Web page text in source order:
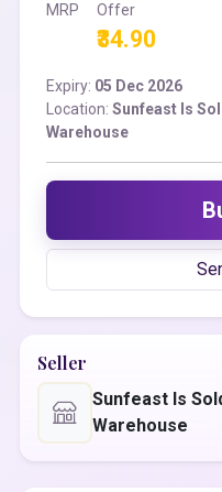
MRP Offer
₹34.90
Expiry: 05 Dec 2026
Location: Sunfeast Is
Warehouse
Seller
Sunfeast Is
Warehouse